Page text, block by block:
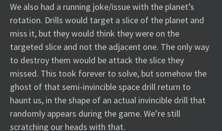
We also had a running joke/issue with the planet’s
rotation. Drills would target a slice of the planet and
miss it, but they would think they were on the
targeted slice and not the adjacent one. The only way
to destroy them would be attack the slice they
missed. This took forever to solve, but somehow the
ghost of that semi-invincible space drill return to
haunt us, in the shape of an actual invincible drill that
randomly appears during the game. We’re still
scratching our heads with that.